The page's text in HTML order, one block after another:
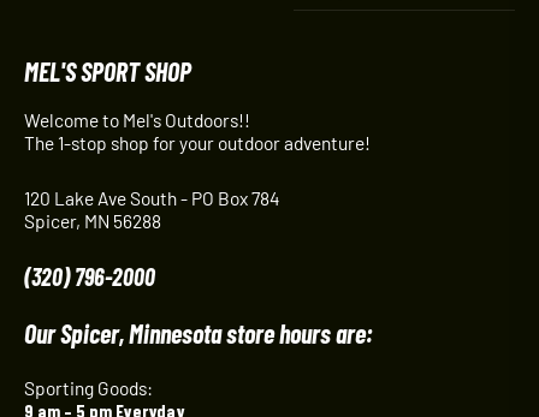
MEL'S SPORT SHOP
Welcome to Mel's Outdoors!!
The 1-stop shop for your outdoor adventure!
120 Lake Ave South - PO Box 784
Spicer, MN 56288
(320) 796-2000
Our Spicer, Minnesota store hours are:
Sporting Goods:
9 am – 5 pm Everyday